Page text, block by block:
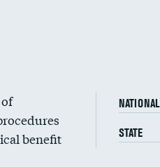
benefit
NATIONAL
STATE